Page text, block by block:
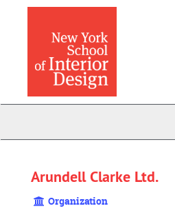
Arundell Clarke Ltd.
Organization